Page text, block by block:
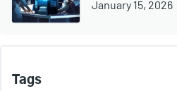
January 15, 2026
Tags